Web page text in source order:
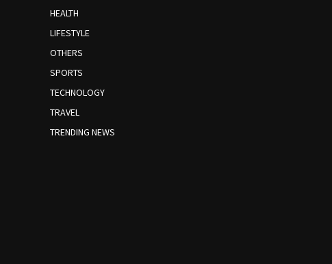
HEALTH
LIFESTYLE
OTHERS
SPORTS
TECHNOLOGY
TRAVEL
TRENDING NEWS